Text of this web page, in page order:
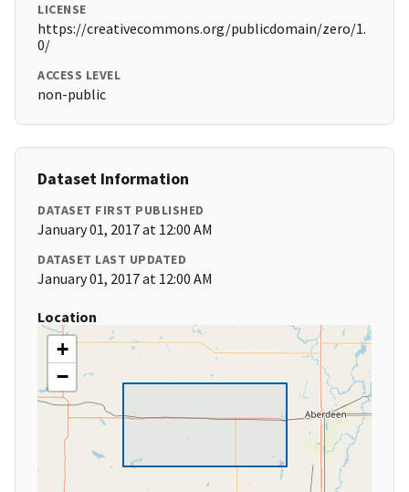
LICENSE
https://creativecommons.org/publicdomain/zero/1.
0/
ACCESS LEVEL
non-public
Dataset Information
DATASET FIRST PUBLISHED
January 01, 2017 at 12:00 AM
DATASET LAST UPDATED
January 01, 2017 at 12:00 AM
Location
+
−